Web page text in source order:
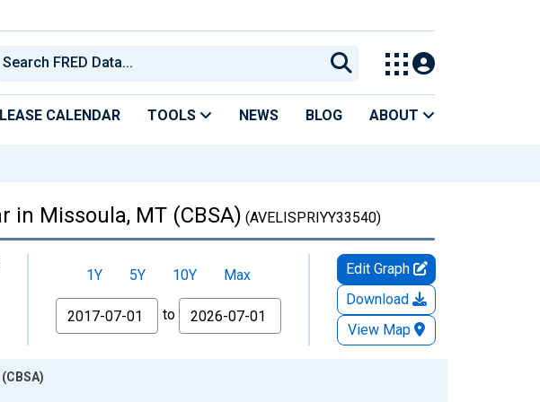
CALENDAR TOOLS NEWS BLOG ABOUT
in Missoula, MT (CBSA) (AVELISPRIYY33540)
1Y 5Y 10Y
Max
From
to
Edit Graph
Download
View Map